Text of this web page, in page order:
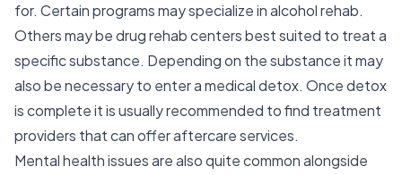
for. Certain programs may specialize in alcohol rehab.
Others may be drug rehab centers best suited to treat a
specific substance. Depending on the substance it may
also be necessary to enter a medical detox. Once detox
is complete it is usually recommended to find treatment
providers that can offer aftercare services.
Mental health issues are also quite common alongside